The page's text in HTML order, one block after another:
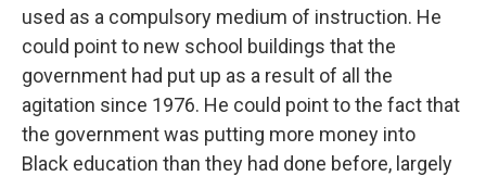
used as a compulsory medium of instruction. He
could point to new school buildings that the
government had put up as a result of all the
agitation since 1976. He could point to the fact that
the government was putting more money into
Black education than they had done before, largely